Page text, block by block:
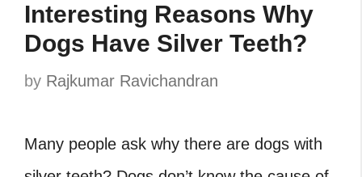
Interesting Reasons Why
Dogs Have Silver Teeth?
by Rajkumar Ravichandran
Many people ask why there are dogs with